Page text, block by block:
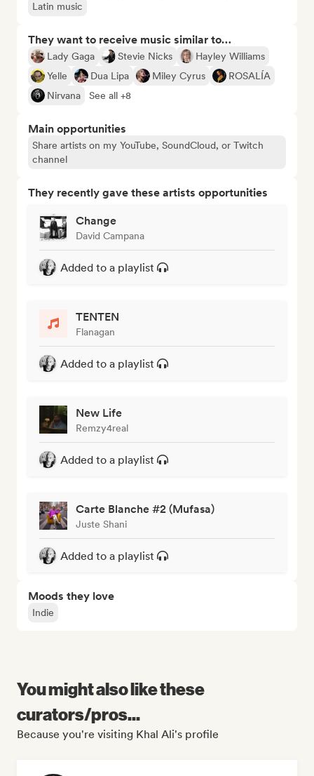
Latin music
They want to receive music similar to…
Lady Gaga Stevie Nicks
Hayley Williams
Yelle
Dua Lipa Miley Cyrus
ROSALÍA
Nirvana
See all +8
Main opportunities
Share artists on my YouTube, SoundCloud, or Twitch
channel
They recently gave these artists opportunities
Change
David Campana
Added to a playlist
TENTEN
Flanagan
Added to a playlist
New Life
Remzy4real
Added to a playlist
Carte Blanche #2 (Mufasa)
Juste Shani
Added to a playlist
Moods they love
Indie
You might also like these
curators/pros...
Because you're visiting Khal Ali's profile